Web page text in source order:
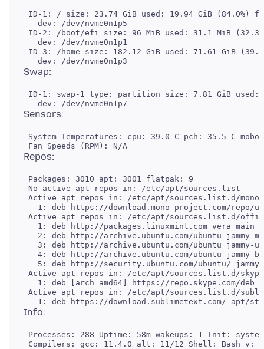
ID-1: / size: 23.74 GiB used: 19.94 GiB (84.0%)
   dev: /dev/nvme0n1p5
ID-2: /boot/efi size: 96 MiB used: 31.1 MiB
   dev: /dev/nvme0n1p1
ID-3: /home size: 182.12 GiB used: 71.61 GiB
ID-1: swap-1 type: partition size: 7.81 GiB
System Temperatures: cpu: 39.0 C pch: 35.5 C
Packages: 3010 apt: 3001 flatpak: 9
No active apt repos in: /etc/apt/sources.list
Active apt repos in: /etc/apt/sources.list.d/
1: deb https://download.mono-project.com/repo/
Active apt repos in: /etc/apt/sources.list.d/
1: deb http://packages.linuxmint.com vera main
2: deb http://archive.ubuntu.com/ubuntu jammy
3: deb http://archive.ubuntu.com/ubuntu jammy-
4: deb http://archive.ubuntu.com/ubuntu jammy-
5: deb http://security.ubuntu.com/ubuntu/
Active apt repos in: /etc/apt/sources.list.d/
1: deb [arch=amd64] https://repo.skype.com/deb
Active apt repos in: /etc/apt/sources.list.d/
Processes: 288 Uptime: 58m wakeups: 1 Init:
Compilers: gcc: 11.4.0 alt: 11/12 Shell: Bash v: